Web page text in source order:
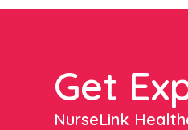
Get
NurseLink